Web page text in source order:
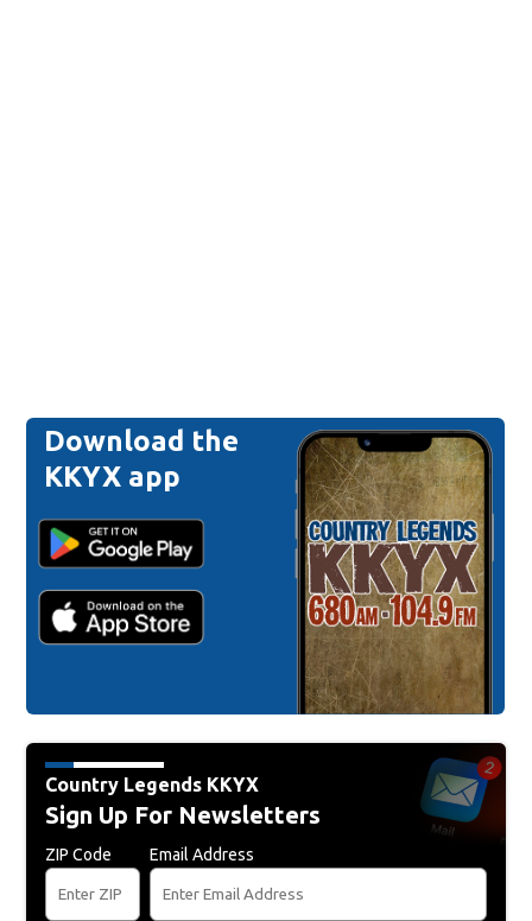
Download the
KKYX app
Country Legends KKYX
Sign Up For Newsletters
ZIP Code Email Address